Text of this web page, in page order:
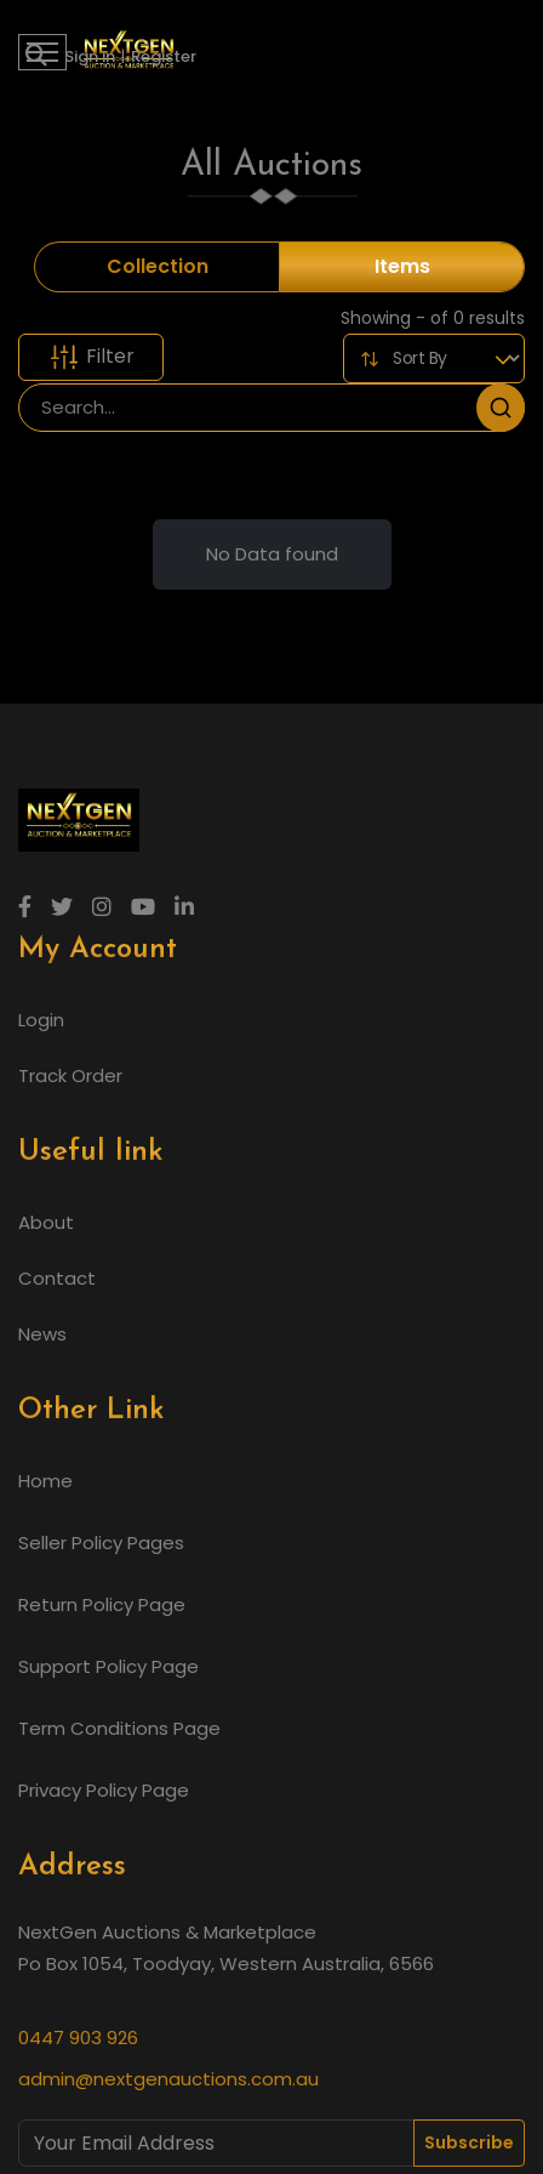
Sign in | Register
All Auctions
Collection Items
Showing - of 0 results
Filter
No Data found
My Account
Login
Track Order
Useful link
About
Contact
News
Other Link
Home
Seller Policy Pages
Return Policy Page
Support Policy Page
Term Conditions Page
Privacy Policy Page
Address
NextGen Auctions & Marketplace
Po Box 1054, Toodyay, Western Australia, 6566
0447 903 926
admin@nextgenauctions.com.au
Subscribe